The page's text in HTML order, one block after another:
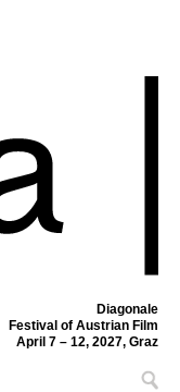
Diagonale
Festival of Austrian Film
April 7 – 12, 2027, Graz